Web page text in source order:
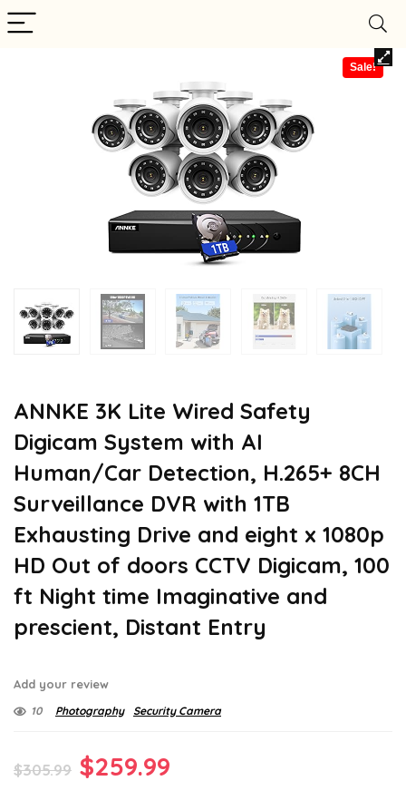
Sale!
ANNKE 3K Lite Wired Safety
Digicam System with AI
Human/Car Detection, H.265+ 8CH
Surveillance DVR with 1TB
Exhausting Drive and eight x 1080p
HD Out of doors CCTV Digicam, 100
ft Night time Imaginative and
prescient, Distant Entry
Add your review
10 Photography Security Camera
$305.99 Original
$259.99